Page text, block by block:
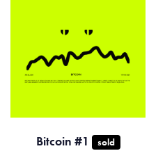
Bitcoin #1 sold